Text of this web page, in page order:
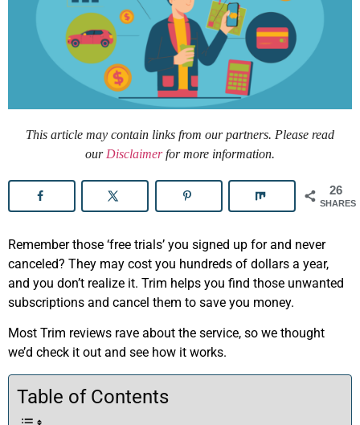
This article may contain links from our partners. Please read
our Disclaimerfor more information.
26
SHARES
Remember those ‘free trials’ you signed up for and never
canceled? They may cost you hundreds of dollars a year,
and you don’t realize it. Trim helps you find those unwanted
subscriptions and cancel them to save you money.
Most Trim reviews rave about the service, so we thought
we’d check it out and see how it works.
Table of Contents